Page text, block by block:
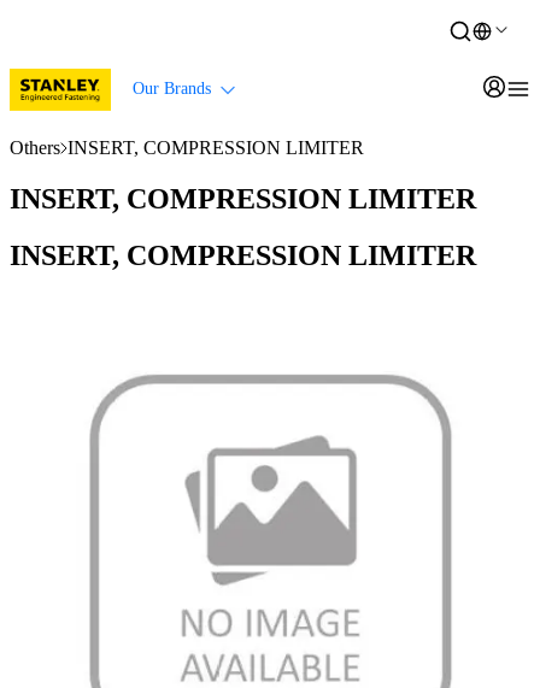
Our Brands
Others INSERT, COMPRESSION LIMITER
INSERT, COMPRESSION LIMITER
INSERT, COMPRESSION LIMITER